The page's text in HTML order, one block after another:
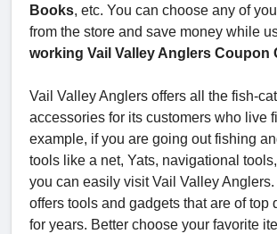
Books, etc. You can choose any of
from the store and save money while
working Vail Valley Anglers Coupon
Vail Valley Anglers offers all the fish-
accessories for its customers who live
example, if you are going out fishing
tools like a net, Yats, navigational
you can easily visit Vail Valley
offers tools and gadgets that are of top
for years. Better choose your favorite